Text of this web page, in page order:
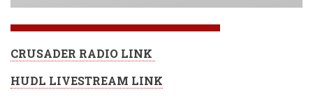
CRUSADER RADIO LINK
HUDL LIVESTREAM LINK